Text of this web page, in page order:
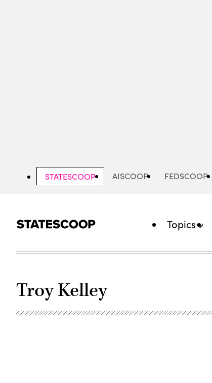
STATESCOOP AISCOOP FEDSCOOP
Topics
Troy Kelley